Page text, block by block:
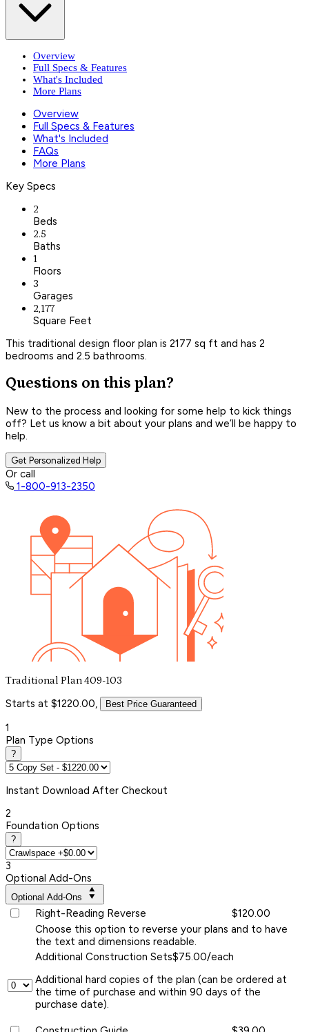
Overview
Full Specs & Features
What's Included
More Plans
Overview
Full Specs & Features
What's Included
FAQs
More Plans
Key Specs
2
Beds
2.5
Baths
1
Floors
3
Garages
2,177
Square Feet
This traditional design floor plan is 2177 sq ft and has 2
bedrooms and 2.5 bathrooms.
Questions on this plan?
New to the process and looking for some help to kick things
off? Let us know a bit about your plans and we’ll be happy to
help.
Get Personalized Help
Or call
1-800-913-2350
Traditional Plan 409-103
Starts at $1220.00, Best Price Guaranteed
1
Plan Type Options
?
Instant Download After Checkout
2
Foundation Options
?
3
Optional Add-Ons
Optional Add-Ons
Right-Reading Reverse
$120.00
Choose this option to reverse your plans and to have
the text and dimensions readable.
Additional Construction Sets$75.00/each
Additional hard copies of the plan (can be ordered at
the time of purchase and within 90 days of the
purchase date).